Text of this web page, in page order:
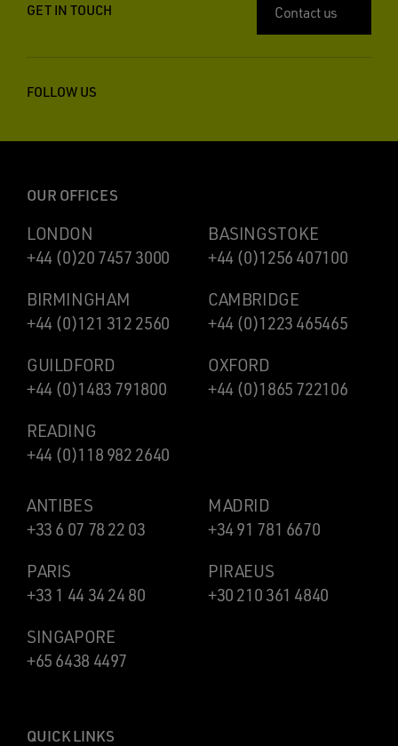
GET IN TOUCH Contact us
FOLLOW US
OUR OFFICES
LONDON
+44 (0)20 7457 3000
BASINGSTOKE
+44 (0)1256 407100
BIRMINGHAM
+44 (0)121 312 2560
CAMBRIDGE
+44 (0)1223 465465
GUILDFORD
+44 (0)1483 791800
OXFORD
+44 (0)1865 722106
READING
+44 (0)118 982 2640
ANTIBES
+33 6 07 78 22 03
MADRID
+34 91 781 6670
PARIS
+33 1 44 34 24 80
PIRAEUS
+30 210 361 4840
SINGAPORE
+65 6438 4497
QUICK LINKS